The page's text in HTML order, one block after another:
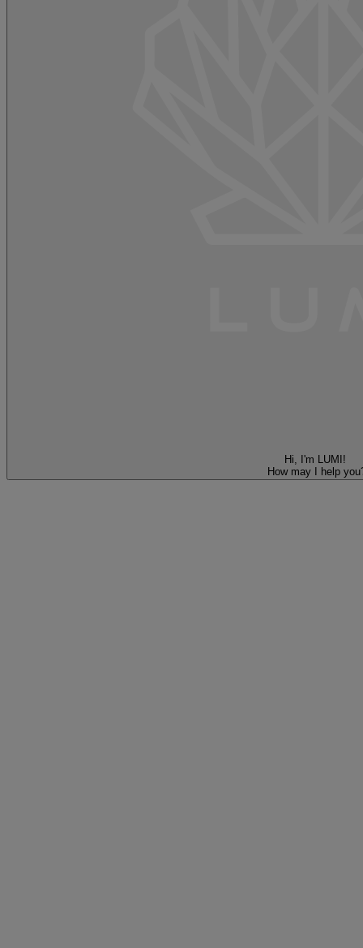
Hi, I'm LUMI!
How may I help